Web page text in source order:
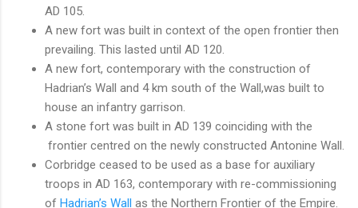
AD 105.
A new fort was built in context of the open frontier then
prevailing. This lasted until AD 120.
A new fort, contemporary with the construction of
Hadrian’s Wall and 4 km south of the Wall,was built to
house an infantry garrison.
A stone fort was built in AD 139 coinciding with the
frontier centred on the newly constructed Antonine Wall.
Corbridge ceased to be used as a base for auxiliary
troops in AD 163, contemporary with re-commissioning
of Hadrian’s Wall as the Northern Frontier of the Empire.